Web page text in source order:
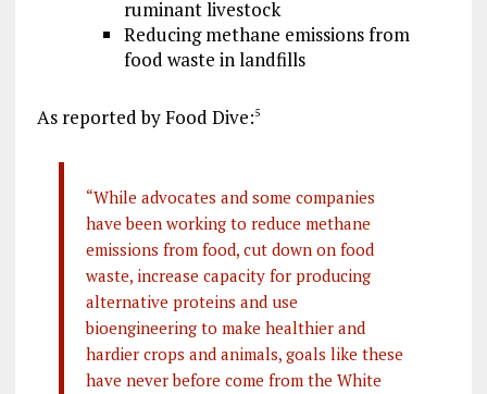
ruminant livestock
Reducing methane emissions from
food waste in landfills
As reported by Food Dive:5
“While advocates and some companies
have been working to reduce methane
emissions from food, cut down on food
waste, increase capacity for producing
alternative proteins and use
bioengineering to make healthier and
hardier crops and animals, goals like these
have never before come from the White